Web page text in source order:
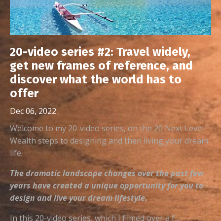
20-video series #2: Travel widely,
get new frames of reference, and
discover what the world has to
offer
Dec 06, 2022
Welcome to my 20-video series, on the 20 Next Level
Wealth steps to designing and then living your dream
life.
The dramatic landscape changes over the past few
years have created a unique opportunity for you to
design and live your dream lifestyle.
In this 20-video series, which I filmed over a f...